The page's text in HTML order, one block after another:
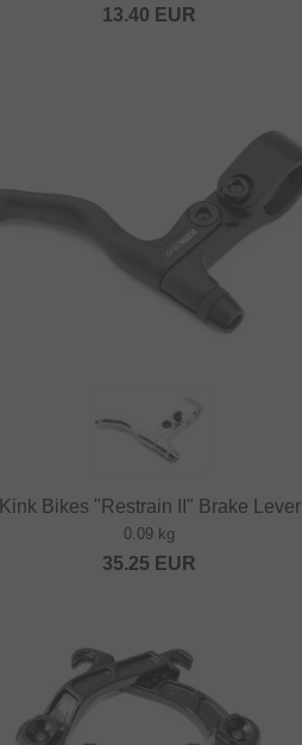
13.40 EUR
Kink Bikes "Restrain II" Brake Lever
0.09 kg
35.25 EUR